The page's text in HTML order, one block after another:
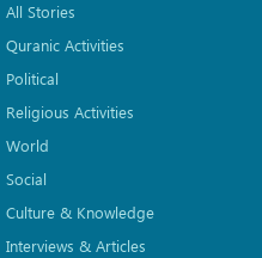
All Stories
Quranic Activities
Political
Religious Activities
World
Social
Culture & Knowledge
Interviews & Articles